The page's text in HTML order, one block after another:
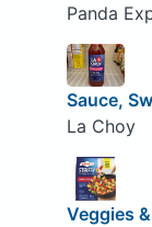
Panda
Sauce,
La Choy
Veggies